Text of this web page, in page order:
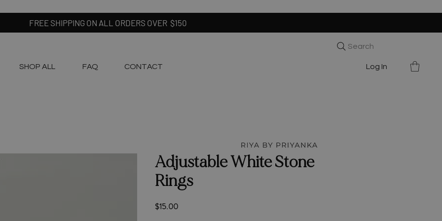
FREE SHIPPING ON ALL ORDERS OVER $150
SHOP ALL FAQ CONTACT Log In
Search
Adjustable White Stone
Rings
$15.00Price